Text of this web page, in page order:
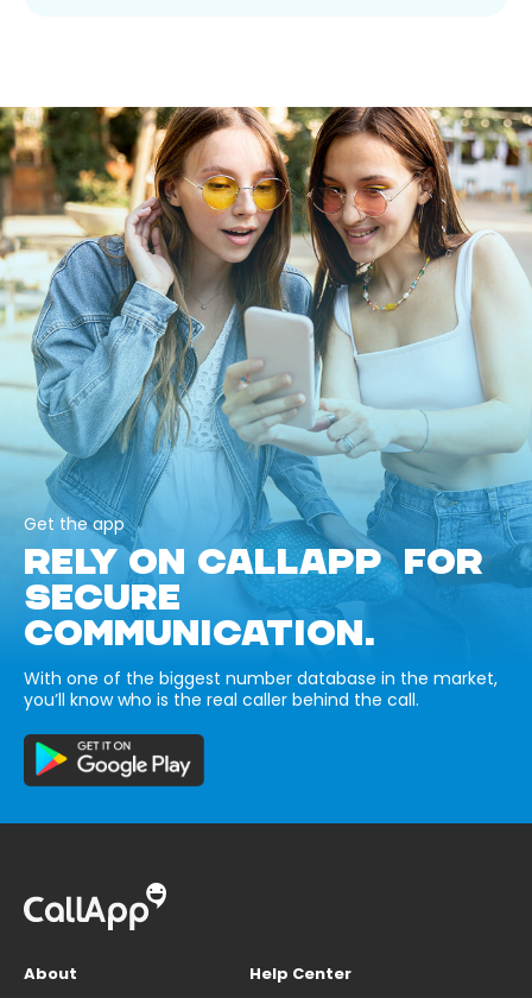
Get the app
RELY ON CALLAPP FOR
SECURE
COMMUNICATION.
With one of the biggest number database in the market,
you’ll know who is the real caller behind the call.
About
Help Center